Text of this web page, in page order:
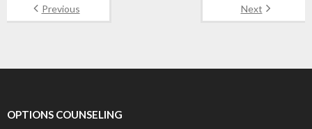
Previous Next
OPTIONS COUNSELING